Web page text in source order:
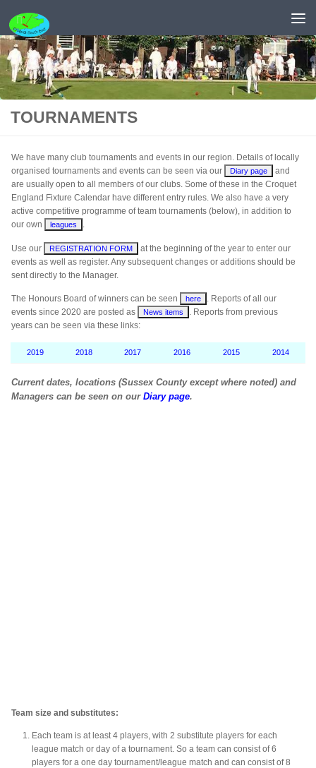
Skip to content
TOURNAMENTS
We have many club tournaments and events in our region. Details of locally
organised tournaments and events can be seen via our
Diary page
and
are usually open to all members of our clubs. Some of these in the Croquet
England Fixture Calendar have different entry rules. We also have a very
active competitive programme of team tournaments (below), in addition to
our own
leagues .
Use our REGISTRATION FORM
at the beginning of the year to enter our
events as well as register. Any subsequent changes or additions should be
sent directly to the Manager.
The Honours Board of winners can be seen here
. Reports of all our
events since 2020 are posted as
News items
. Reports from previous
years can be seen via these links:
2019 2018 2017 2016 2015 2014
Current dates, locations (Sussex County except where noted) and
Managers can be seen on ourDiary page.
Team size and substitutes:
Each team is at least 4 players, with 2 substitute players for each
league match or day of a tournament. So a team can consist of 6
players for a one day tournament/league match and can consist of 8